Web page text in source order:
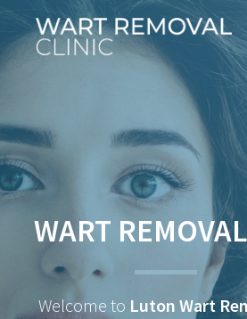
WART
Welcome to Luton Wart